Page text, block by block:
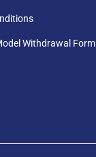
Withdrawal Form